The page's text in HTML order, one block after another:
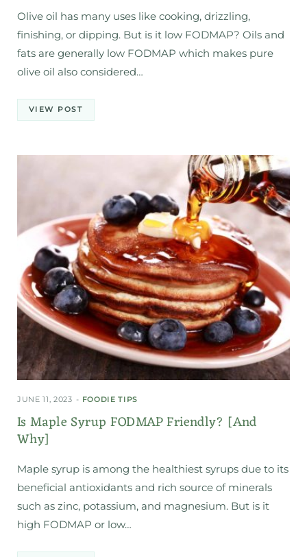
Olive oil has many uses like cooking, drizzling,
finishing, or dipping. But is it low FODMAP? Oils and
fats are generally low FODMAP which makes pure
olive oil also considered…
VIEW POST
JUNE 11, 2023 FOODIE TIPS
Is Maple Syrup FODMAP Friendly? [And
Why]
Maple syrup is among the healthiest syrups due to its
beneficial antioxidants and rich source of minerals
such as zinc, potassium, and magnesium. But is it
high FODMAP or low…